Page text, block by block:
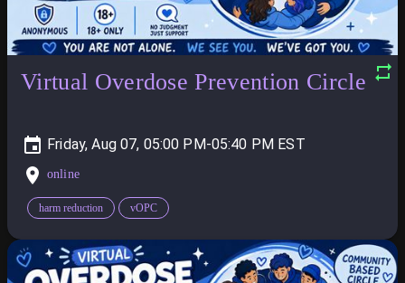
Virtual Overdose Prevention Circle
Friday, Aug 07, 05:00 PM-05:40 PM
online
harm reduction vOPC